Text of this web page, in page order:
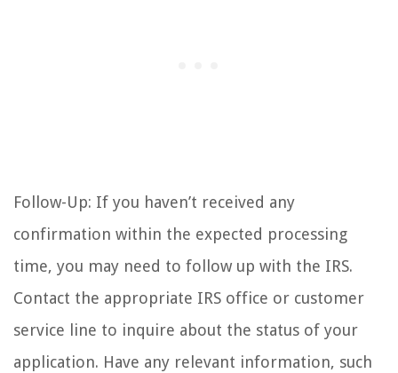
Follow-Up: If you haven’t received any
confirmation within the expected processing
time, you may need to follow up with the IRS.
Contact the appropriate IRS office or customer
service line to inquire about the status of your
application. Have any relevant information, such